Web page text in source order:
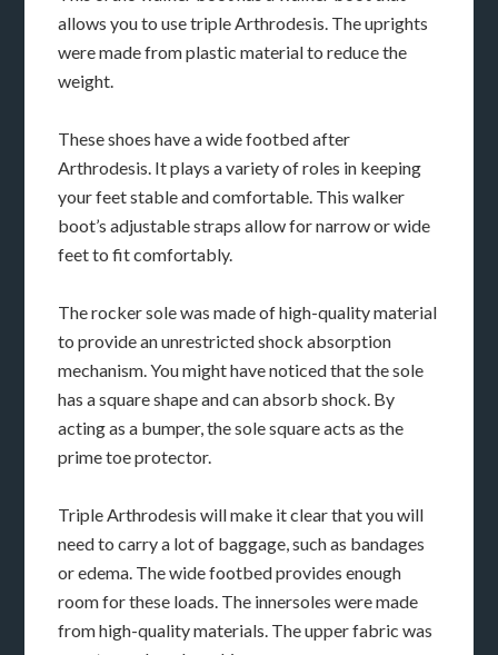
allows you to use triple Arthrodesis. The uprights
were made from plastic material to reduce the
weight.
These shoes have a wide footbed after
Arthrodesis. It plays a variety of roles in keeping
your feet stable and comfortable. This walker
boot’s adjustable straps allow for narrow or wide
feet to fit comfortably.
The rocker sole was made of high-quality material
to provide an unrestricted shock absorption
mechanism. You might have noticed that the sole
has a square shape and can absorb shock. By
acting as a bumper, the sole square acts as the
prime toe protector.
Triple Arthrodesis will make it clear that you will
need to carry a lot of baggage, such as bandages
or edema. The wide footbed provides enough
room for these loads. The innersoles were made
from high-quality materials. The upper fabric was